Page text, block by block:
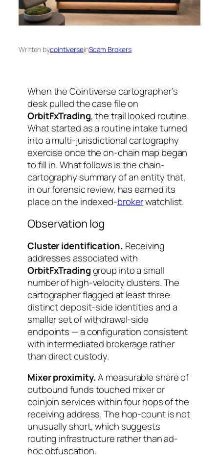
Written bycointiverseinScam Brokers
When the Cointiverse cartographer’s
desk pulled the case file on
OrbitFxTrading, the trail looked routine.
What started as a routine intake turned
into a multi-jurisdictional cartography
exercise once the on-chain map began
to fill in. What follows is the chain-
cartography summary of an entity that,
in our forensic review, has earned its
place on the indexed-brokerwatchlist.
Observation log
Cluster identification. Receiving
addresses associated with
OrbitFxTradinggroup into a small
number of high-velocity clusters. The
cartographer flagged at least three
distinct deposit-side identities and a
smaller set of withdrawal-side
endpoints — a configuration consistent
with intermediated brokerage rather
than direct custody.
Mixer proximity.A measurable share of
outbound funds touched mixer or
coinjoin services within four hops of the
receiving address. The hop-count is not
unusually short, which suggests
routing infrastructure rather than ad-
hoc obfuscation.